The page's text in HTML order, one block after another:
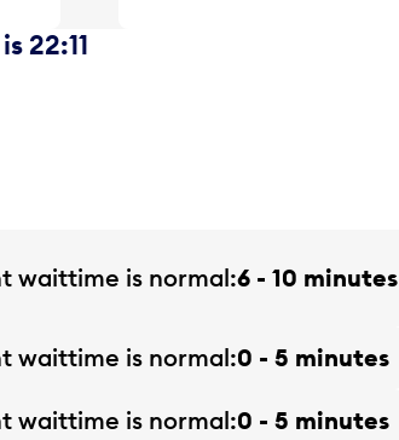
22:11
waittime is normal 6 - 10 minutes
waittime is normal 0 - 5 minutes
waittime is normal 0 - 5 minutes